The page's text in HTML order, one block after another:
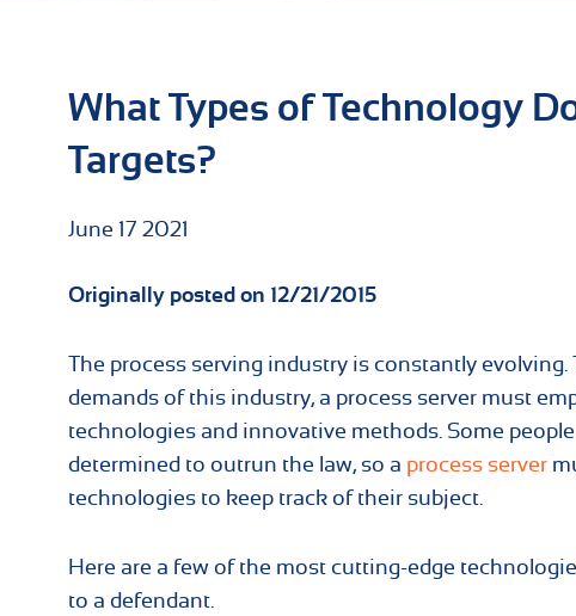
What Types of Technology
Targets?
June 17 2021
Originally posted on 12/21/2015
The process serving industry is constantly evolving.
demands of this industry, a process server must
technologies and innovative methods. Some
determined to outrun the law, so a process server
technologies to keep track of their subject.
Here are a few of the most cutting-edge
to a defendant.